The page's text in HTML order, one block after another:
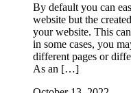
By default you can
website but the
your website. This
in some cases, you
different pages or
As an […]